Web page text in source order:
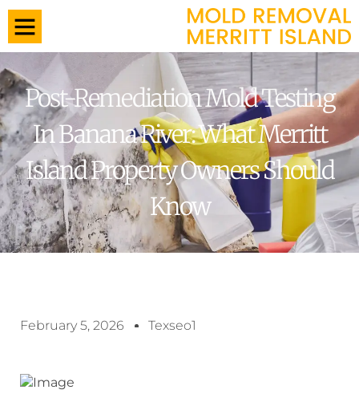
Post-Remediation Mold Testing
In Banana River: What Merritt
Island Property Owners Should
Know
February 5, 2026 Texseo1